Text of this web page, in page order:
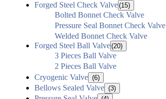
Forged Steel Check Valve(15)
Bolted Bonnet Check Valve
Pressure Seal Bonnet Check Valve
Welded Bonnet Check Valve
Forged Steel Ball Valve(20)
3 Pieces Ball Valve
2 Pieces Ball Valve
Cryogenic Valve (6)
Bellows Sealed Valve (3)